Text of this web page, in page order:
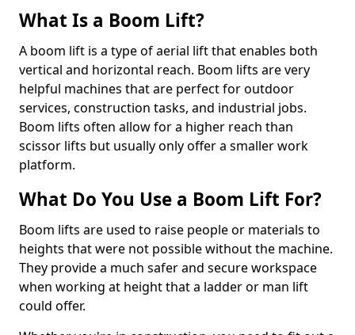
What Is a Boom Lift?
A boom lift is a type of aerial lift that enables both
vertical and horizontal reach. Boom lifts are very
helpful machines that are perfect for outdoor
services, construction tasks, and industrial jobs.
Boom lifts often allow for a higher reach than
scissor lifts but usually only offer a smaller work
platform.
What Do You Use a Boom Lift For?
Boom lifts are used to raise people or materials to
heights that were not possible without the machine.
They provide a much safer and secure workspace
when working at height that a ladder or man lift
could offer.